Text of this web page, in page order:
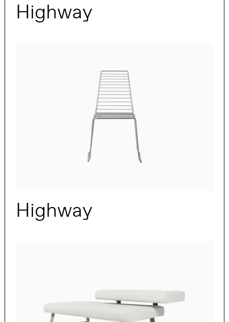
Highway
Highway